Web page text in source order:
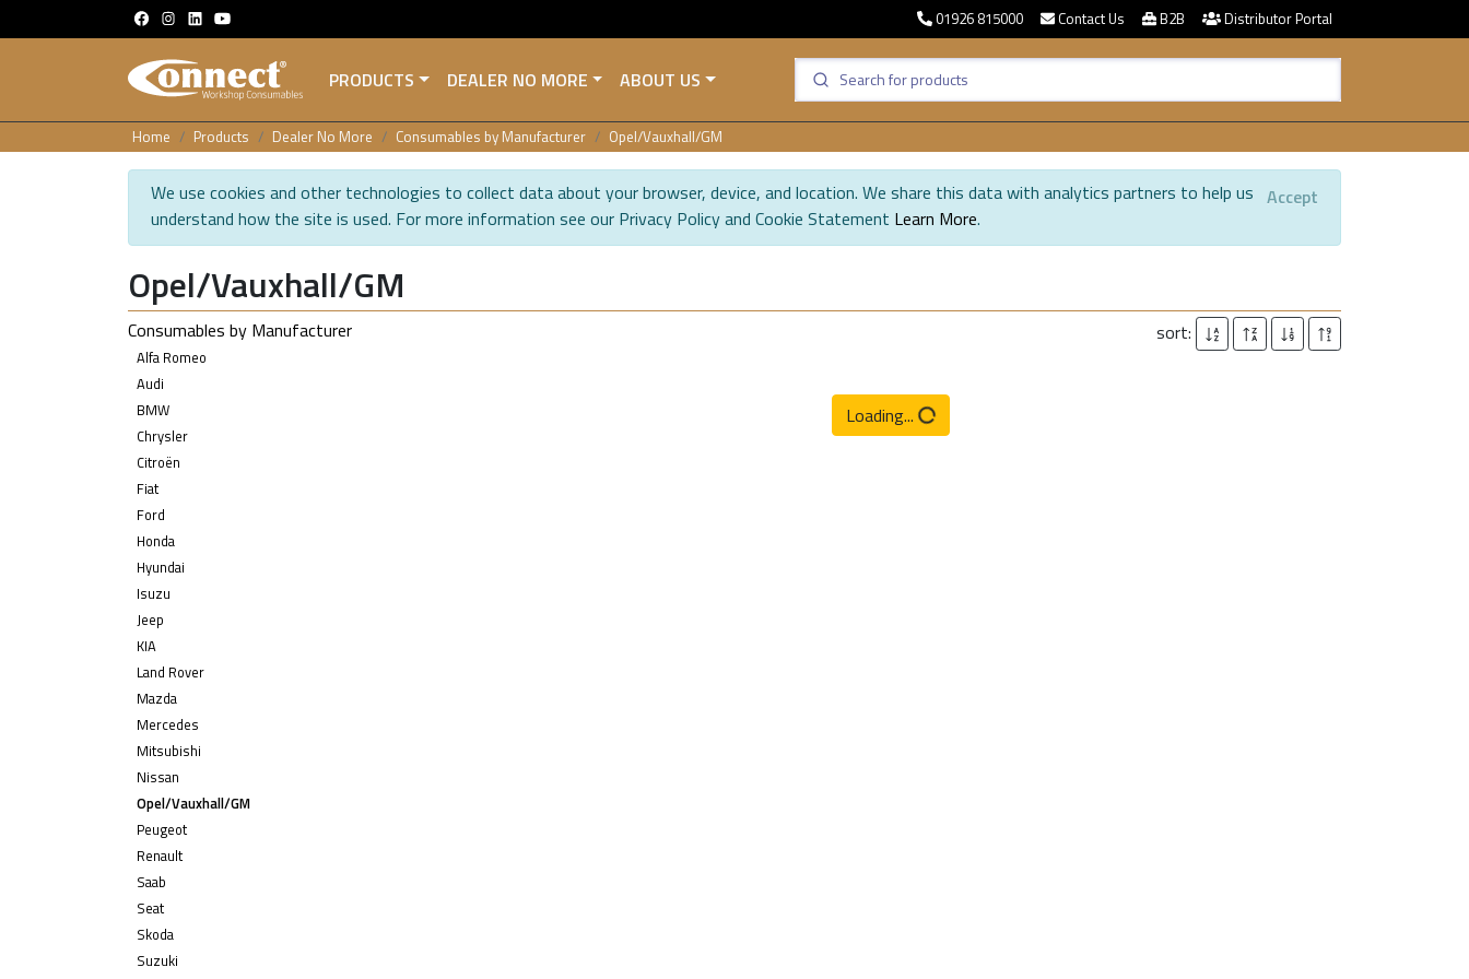
01926 815000 Contact Us B2B Distributor Portal
PRODUCTS DEALER NO MORE ABOUT US
Home Products Dealer No More Consumables by Manufacturer Opel/Vauxhall/GM
We use cookies and other technologies to collect data about your browser, device, and location. We share this data with analytics partners to help us
understand how the site is used. For more information see our Privacy Policy and Cookie Statement Learn More.
Accept
Opel/Vauxhall/GM
Consumables by Manufacturer
Alfa Romeo
Audi
BMW
Chrysler
Citroën
Fiat
Ford
Honda
Hyundai
Isuzu
Jeep
KIA
Land Rover
Mazda
Mercedes
Mitsubishi
Nissan
Opel/Vauxhall/GM
Peugeot
Renault
Saab
Seat
Skoda
Suzuki
sort:
Loading...